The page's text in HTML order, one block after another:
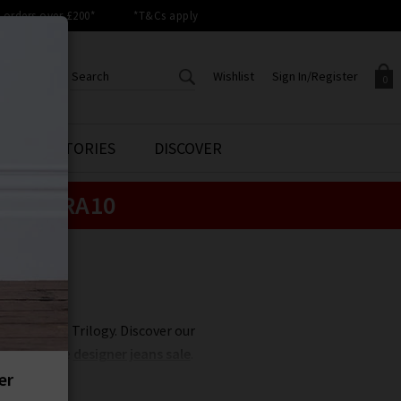
orders over £200* *T&Cs apply
0
Your shopping basket is empty.
Sign In/Register
Sign in to your account to
Wishlist
CREATE AN ACCOUNT TO
ACCESS YOUR WISHLIST
STYLE STORIES DISCOVER
EXTRA10
at Trilogy. Discover our
whether its